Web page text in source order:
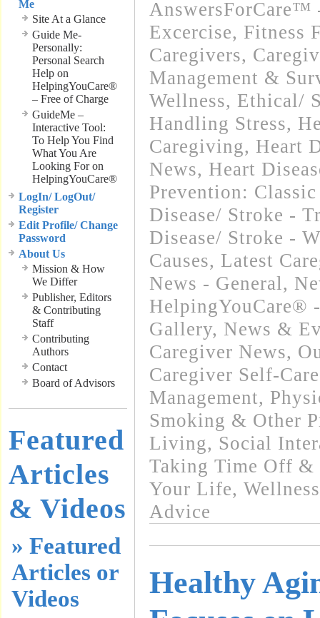
Me
Site At a Glance
Guide Me-
Personally:
Personal Search
Help on
HelpingYouCare®
– Free of Charge
GuideMe –
Interactive Tool:
To Help You Find
What You Are
Looking For on
HelpingYouCare®
LogIn/ LogOut/
Register
Edit Profile/ Change
Password
About Us
Mission & How
We Differ
Publisher, Editors
& Contributing
Staff
Contributing
Authors
Contact
Board of Advisors
Featured
Articles
& Videos
» Featured
Articles or
Videos
AnswersForCare™
Excercise, Fitness
Caregivers,
Management &
Wellness, Ethical/
Handling Stress,
Caregiving, Heart
News, Heart
Prevention: Classic
Disease/ Stroke -
Disease/ Stroke -
Causes, Latest
News - General,
HelpingYouCare®
Gallery, News &
Caregiver News,
Caregiver Self-
Management,
Smoking & Other
Living, Social
Taking Time Off &
Your Life,
Advice
Healthy